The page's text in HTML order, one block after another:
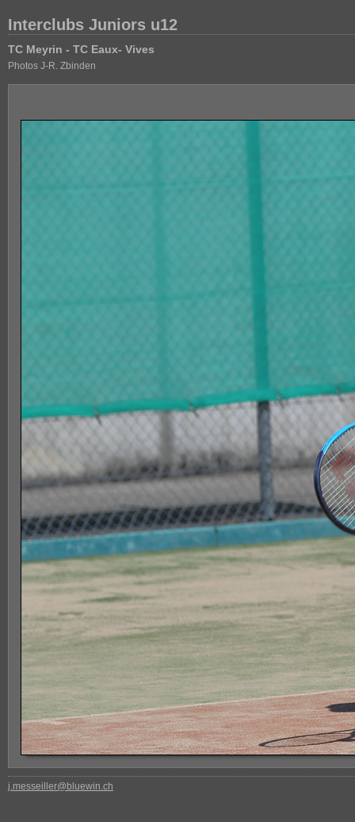
Interclubs Juniors u12
TC Meyrin - TC Eaux- Vives
Photos J-R. Zbinden
j.messeiller@bluewin.ch